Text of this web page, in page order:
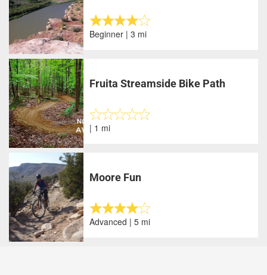
Beginner | 3 mi
Fruita Streamside Bike Path
| 1 mi
Moore Fun
Advanced | 5 mi